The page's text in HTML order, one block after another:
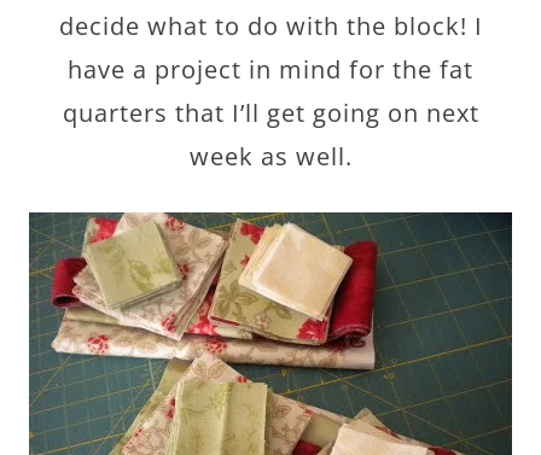
decide what to do with the block! I
have a project in mind for the fat
quarters that I’ll get going on next
week as well.